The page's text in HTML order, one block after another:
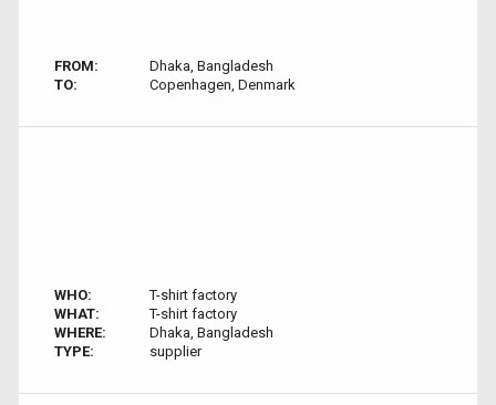
FROM:
Dhaka, Bangladesh
TO:
Copenhagen, Denmark
WHO:
T-shirt factory
WHAT:
T-shirt factory
WHERE:
Dhaka, Bangladesh
TYPE:
supplier